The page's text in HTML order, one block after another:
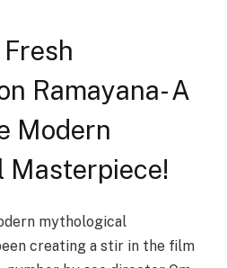
Ramayana- A
Modern
Masterpiece!
mythological
creating a stir in the film